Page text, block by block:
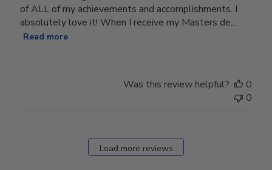
of ALL of my achievements and accomplishments. I
absolutely love it! When I receive my Masters de...
Read more
Was this review helpful?
0
0
Load more reviews